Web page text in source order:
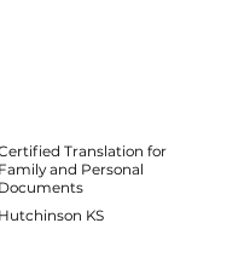
Translation for
Family and Personal
Documents
Hutchinson KS